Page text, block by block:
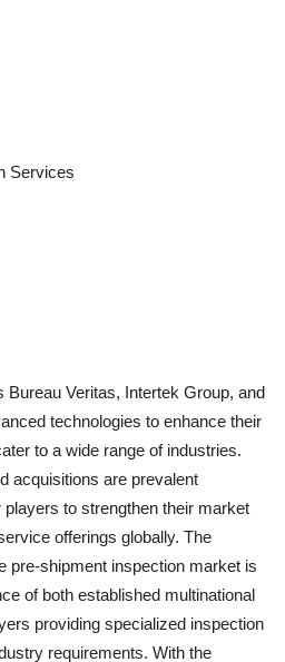
Services
Veritas, Intertek Group, and
technologies to enhance their
to a wide range of industries.
acquisitions are prevalent
to strengthen their market
offerings globally. The
pre-shipment inspection market is
of both established multinational
providing specialized inspection
requirements. With the